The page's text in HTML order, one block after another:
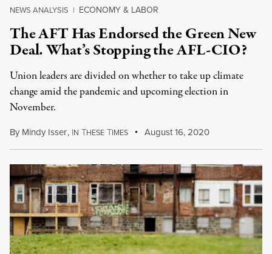
NEWS ANALYSIS | ECONOMY & LABOR
The AFT Has Endorsed the Green New
Deal. What’s Stopping the AFL-CIO?
Union leaders are divided on whether to take up climate
change amid the pandemic and upcoming election in
November.
By Mindy Isser, IN THESE TIMES August 16, 2020